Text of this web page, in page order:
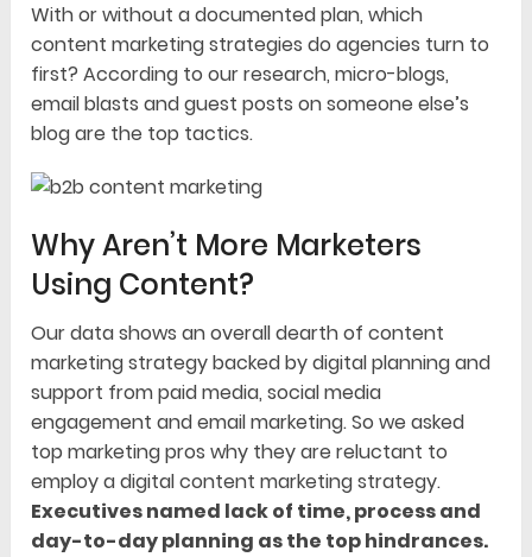
With or without a documented plan, which
content marketing strategies do agencies turn to
first? According to our research, micro-blogs,
email blasts and guest posts on someone else’s
blog are the top tactics.
Why Aren’t More Marketers
Using Content?
Our data shows an overall dearth of content
marketing strategy backed by digital planning and
support from paid media, social media
engagement and email marketing. So we asked
top marketing pros why they are reluctant to
employ a digital content marketing strategy.
Executives named lack of time, process and
day-to-day planning as the top hindrances.